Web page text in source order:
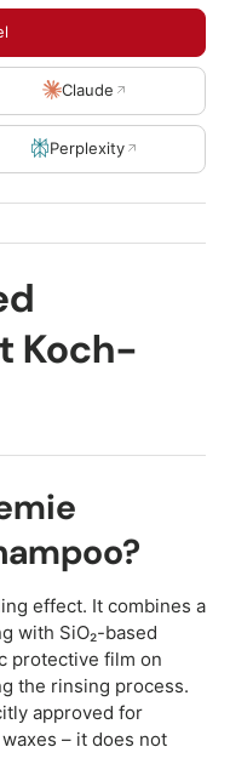
Claude
Perplexity
Koch-
effect. It combines a
with SiO₂-based
protective film on
the rinsing process.
approved for
– it does not